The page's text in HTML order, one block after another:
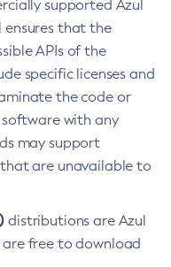
supported Azul
ensures that the
APIs of the
specific licenses and
the code or
with any
may support
are unavailable to
distributions are Azul
free to download